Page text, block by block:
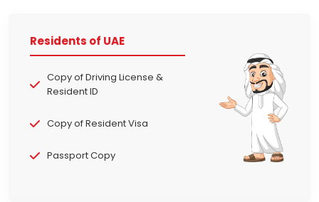
Residents of UAE
Copy of Driving License &
Resident ID
Copy of Resident Visa
Passport Copy